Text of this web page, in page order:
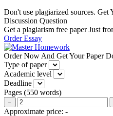
Don't use plagiarized sources. Get
Discussion Question
Get a plagiarism free paper Just
Order Essay
Order Now And Get Your Paper
Type of paper
Academic level
Deadline
Pages (550 words)
−
Approximate price: -